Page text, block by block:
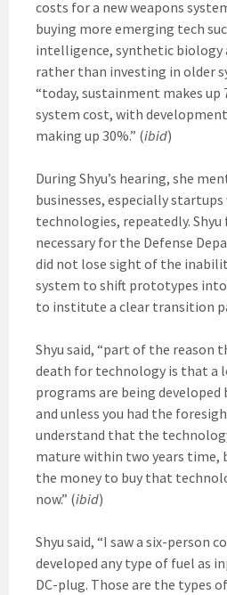
costs for a new weapons
buying more emerging tech
intelligence, synthetic biology
rather than investing in older
“today, sustainment makes
system cost, with
making up 30%.” (ibid)
During Shyu’s hearing, she
businesses, especially
technologies, repeatedly. Shyu
necessary for the Defense
did not lose sight of the
system to shift prototypes into
to institute a clear transition
Shyu said, “part of the reason
death for technology is that a
programs are being developed
and unless you had the
understand that the
mature within two years time,
the money to buy that
now.” (ibid)
Shyu said, “I saw a six-person
developed any type of fuel as
DC-plug. Those are the types